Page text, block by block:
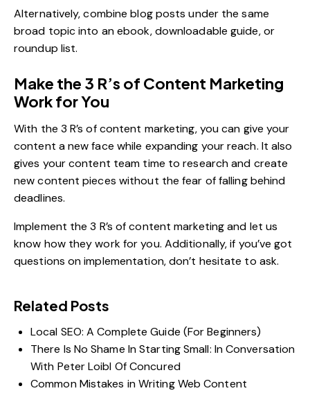
Alternatively, combine blog posts under the same
broad topic into an ebook, downloadable guide, or
roundup list.
Make the 3 R’s of Content Marketing
Work for You
With the 3 R’s of content marketing, you can give your
content a new face while expanding your reach. It also
gives your content team time to research and create
new content pieces without the fear of falling behind
deadlines.
Implement the 3 R’s of content marketing and let us
know how they work for you. Additionally, if you’ve got
questions on implementation, don’t hesitate to ask.
Related Posts
Local SEO: A Complete Guide (For Beginners)
There Is No Shame In Starting Small: In Conversation
With Peter Loibl Of Concured
Common Mistakes in Writing Web Content